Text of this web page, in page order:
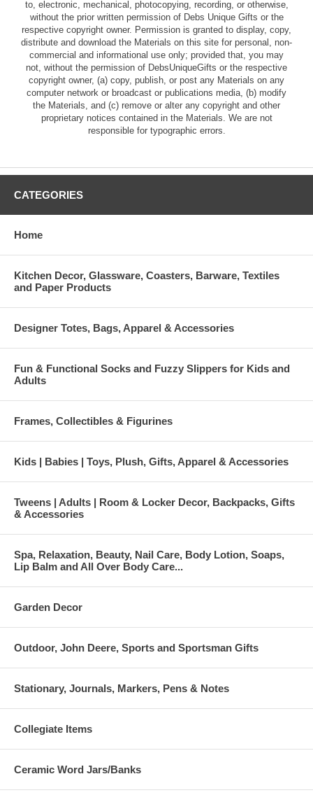
to, electronic, mechanical, photocopying, recording, or otherwise,
without the prior written permission of Debs Unique Gifts or the
respective copyright owner. Permission is granted to display, copy,
distribute and download the Materials on this site for personal, non-
commercial and informational use only; provided that, you may
not, without the permission of DebsUniqueGifts or the respective
copyright owner, (a) copy, publish, or post any Materials on any
computer network or broadcast or publications media, (b) modify
the Materials, and (c) remove or alter any copyright and other
proprietary notices contained in the Materials. We are not
responsible for typographic errors.
CATEGORIES
Home
Kitchen Decor, Glassware, Coasters, Barware, Textiles
and Paper Products
Designer Totes, Bags, Apparel & Accessories
Fun & Functional Socks and Fuzzy Slippers for Kids and
Adults
Frames, Collectibles & Figurines
Kids | Babies | Toys, Plush, Gifts, Apparel & Accessories
Tweens | Adults | Room & Locker Decor, Backpacks, Gifts
& Accessories
Spa, Relaxation, Beauty, Nail Care, Body Lotion, Soaps,
Lip Balm and All Over Body Care...
Garden Decor
Outdoor, John Deere, Sports and Sportsman Gifts
Stationary, Journals, Markers, Pens & Notes
Collegiate Items
Ceramic Word Jars/Banks